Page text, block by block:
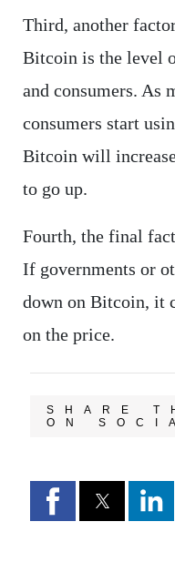
Third, another
Bitcoin is the level
and consumers. As
consumers start
Bitcoin will
to go up.
Fourth, the final
If governments or
down on Bitcoin, it
on the price.
SHARE
ON